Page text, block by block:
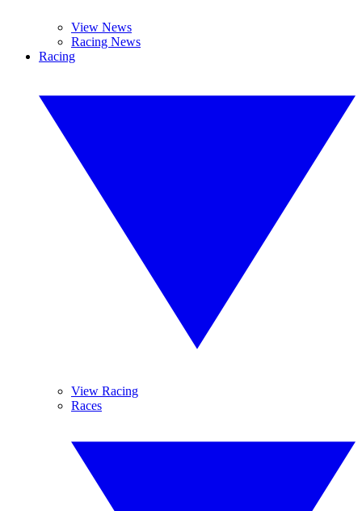
View News
Racing News
Racing
View Racing
Races